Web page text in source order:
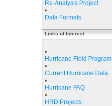
Re-Analysis Project
Data Formats
Links of Interest
Hurricane Field Program
Current Hurricane Data
Hurricane FAQ
HRD Projects